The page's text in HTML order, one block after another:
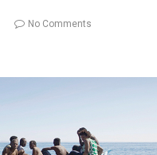
No Comments